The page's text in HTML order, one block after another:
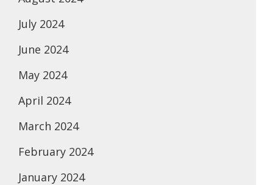
July 2024
June 2024
May 2024
April 2024
March 2024
February 2024
January 2024